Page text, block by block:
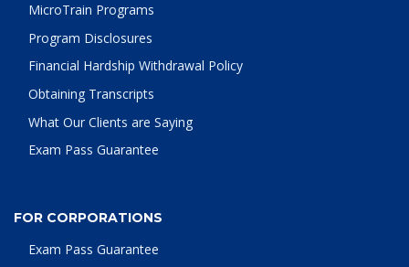
MicroTrain Programs
Program Disclosures
Financial Hardship Withdrawal Policy
Obtaining Transcripts
What Our Clients are Saying
Exam Pass Guarantee
FOR CORPORATIONS
Exam Pass Guarantee